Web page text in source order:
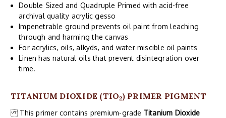
Double Sized and Quadruple Primed with acid-free
archival quality acrylic gesso
Impenetrable ground prevents oil paint from leaching
through and harming the canvas
For acrylics, oils, alkyds, and water miscible oil paints
Linen has natural oils that prevent disintegration over
time.
TITANIUM DIOXIDE (TIO2) PRIMER PIGMENT
This primer contains premium-grade Titanium Dioxide